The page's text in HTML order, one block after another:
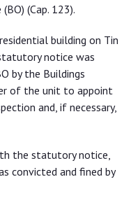
(Cap. 123).
building on Tin
notice was
by the Buildings
of the unit to appoint
and, if necessary,
the statutory notice,
convicted and fined by